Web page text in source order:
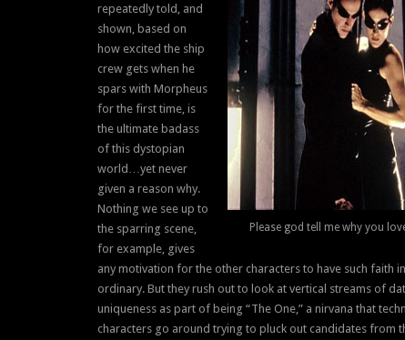
Please god tell me why you
repeatedly told, and
shown, based on
how excited the ship
crew gets when he
spars with Morpheus
for the first time, is
the ultimate badass
of this dystopian
world…yet never
given a reason why.
Nothing we see up to
the sparring scene,
for example, gives
any motivation for the other characters to have such faith
ordinary. But they rush out to look at vertical streams of
uniqueness as part of being “The One,” a nirvana that
characters go around trying to pluck out candidates from